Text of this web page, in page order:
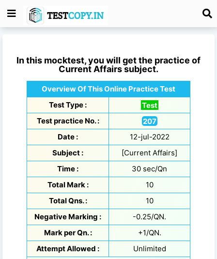
In this mocktest, you will get the practice of
Current Affairssubject.
Overview Of This Online Practice Test
Test Type :
Test
Test practice No. :
207
Date :
12-jul-2022
Subject :
[Current Affairs]
Time :
30 sec/Qn
Total Mark :
10
Total Qns. :
10
Negative Marking :
-0.25/QN.
Mark per Qn. :
+1/QN.
Attempt Allowed :
Unlimited